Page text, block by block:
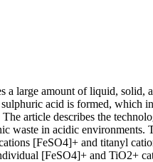
large amount of liquid, solid,
acid is formed,
article describes the
in acidic
[FeSO4]+ and titanyl
[FeSO4]+ and TiO2+